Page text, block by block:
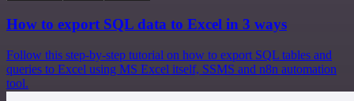
How to export SQL data to Excel in 3 ways
Follow this step-by-step tutorial on how to export SQL tables and
queries to Excel using MS Excel itself, SSMS and n8n automation
tool.